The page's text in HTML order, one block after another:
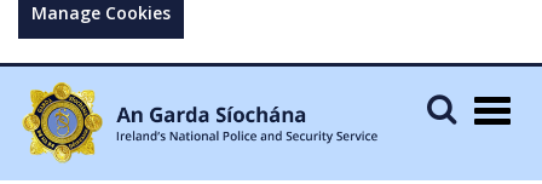
Manage Cookies